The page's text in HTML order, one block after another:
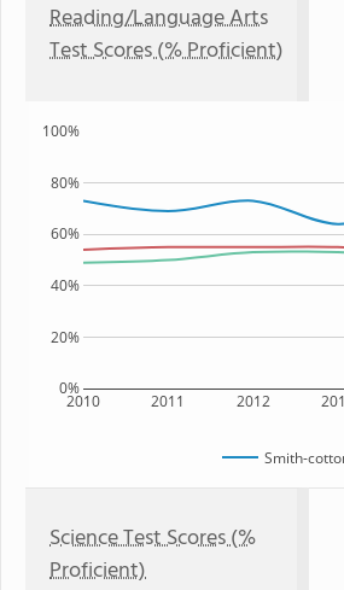
Reading/Language Arts
Test Scores (% Proficient)
2010 2011 2012
0%
20%
40%
60%
80%
100%
Smith-
Science Test Scores (%
Proficient)